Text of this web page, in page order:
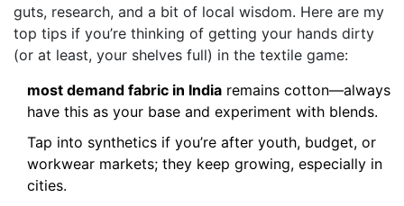
guts, research, and a bit of local wisdom. Here are my
top tips if you’re thinking of getting your hands dirty
(or at least, your shelves full) in the textile game:
most demand fabric in India remains cotton—always
have this as your base and experiment with blends.
Tap into synthetics if you’re after youth, budget, or
workwear markets; they keep growing, especially in
cities.